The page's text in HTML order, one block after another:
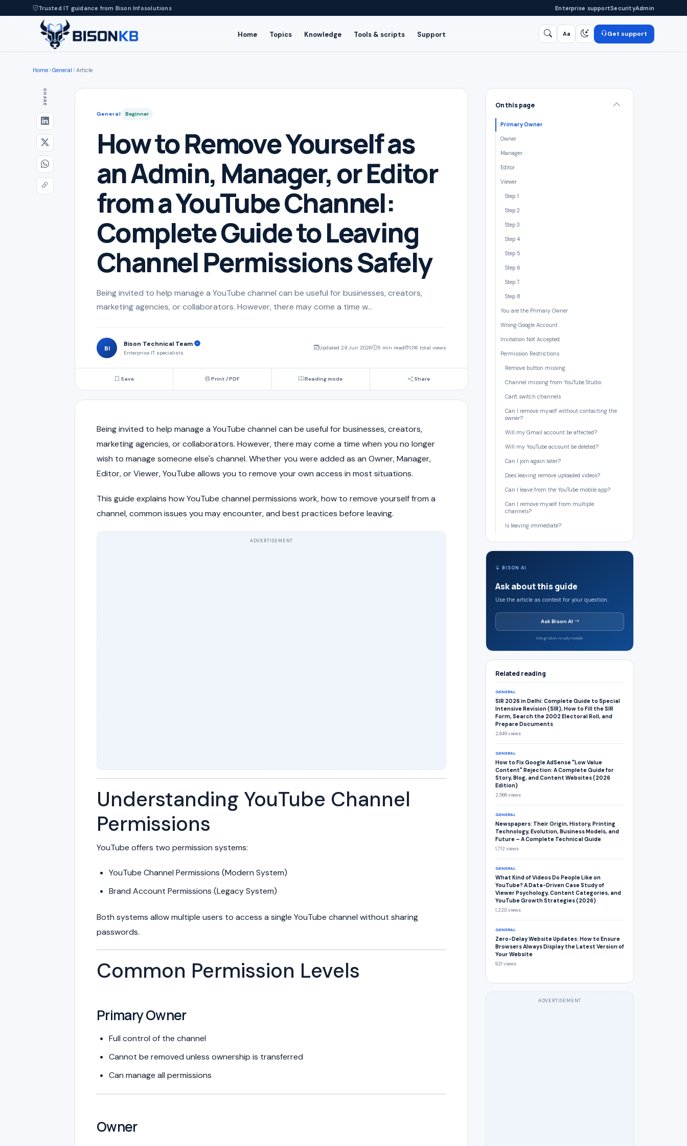
Trusted IT guidance from Bison Infosolutions Enterprise supportSecurityAdmin
Home Topics Knowledge Tools & scripts Support Aa Get support
Home General Article
SHARE
General Beginner
How to Remove Yourself as
an Admin, Manager, or Editor
from a YouTube Channel:
Complete Guide to Leaving
Channel Permissions Safely
Being invited to help manage a YouTube channel can be useful for businesses, creators,
marketing agencies, or collaborators. However, there may come a time w...
BI
Bison Technical Team
Enterprise IT specialists
Updated 29 Jun 2026 5 min read 1,116 total views
Save Print / PDF Reading mode Share
Being invited to help manage a YouTube channel can be useful for businesses, creators,
marketing agencies, or collaborators. However, there may come a time when you no longer
wish to manage someone else's channel. Whether you were added as an Owner, Manager,
Editor, or Viewer, YouTube allows you to remove your own access in most situations.
This guide explains how YouTube channel permissions work, how to remove yourself from a
channel, common issues you may encounter, and best practices before leaving.
ADVERTISEMENT
Understanding YouTube Channel
Permissions
YouTube offers two permission systems:
YouTube Channel Permissions (Modern System)
Brand Account Permissions (Legacy System)
Both systems allow multiple users to access a single YouTube channel without sharing
passwords.
Common Permission Levels
Primary Owner
Full control of the channel
Cannot be removed unless ownership is transferred
Can manage all permissions
Owner
On this page
Primary Owner
Owner
Manager
Editor
Viewer
Step 1
Step 2
Step 3
Step 4
Step 5
Step 6
Step 7
Step 8
You are the Primary Owner
Wrong Google Account
Invitation Not Accepted
Permission Restrictions
Remove button missing
Channel missing from YouTube Studio
Can't switch channels
Can I remove myself without contacting the
owner?
Will my Gmail account be affected?
Will my YouTube account be deleted?
Can I join again later?
Does leaving remove uploaded videos?
Can I leave from the YouTube mobile app?
Can I remove myself from multiple
channels?
Is leaving immediate?
BISON AI
Ask about this guide
Use the article as context for your question.
Ask Bison AI
Integration-ready module
Related reading
GENERAL
SIR 2026 in Delhi: Complete Guide to Special
Intensive Revision (SIR), How to Fill the SIR
Form, Search the 2002 Electoral Roll, and
Prepare Documents
2,849 views
GENERAL
How to Fix Google AdSense "Low Value
Content" Rejection: A Complete Guide for
Story, Blog, and Content Websites (2026
Edition)
2,566 views
GENERAL
Newspapers: Their Origin, History, Printing
Technology, Evolution, Business Models, and
Future – A Complete Technical Guide
1,712 views
GENERAL
What Kind of Videos Do People Like on
YouTube? A Data-Driven Case Study of
Viewer Psychology, Content Categories, and
YouTube Growth Strategies (2026)
1,220 views
GENERAL
Zero-Delay Website Updates: How to Ensure
Browsers Always Display the Latest Version of
Your Website
921 views
ADVERTISEMENT